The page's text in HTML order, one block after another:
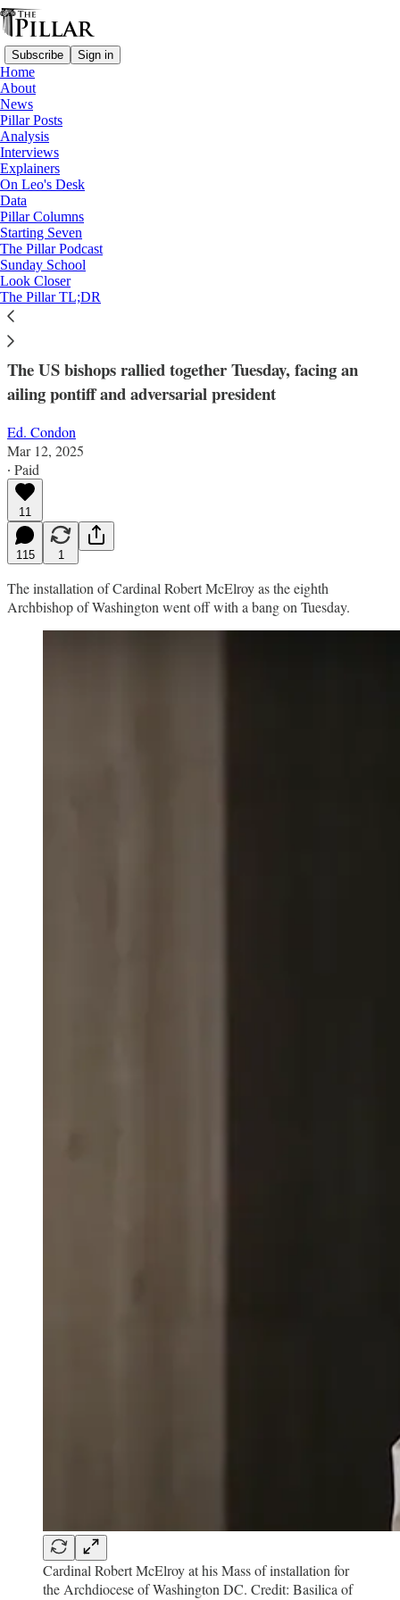
Subscribe Sign in
Home
About
News
Pillar Posts
Analysis
Interviews
Explainers
On Leo's Desk
Data
Pillar Columns
Starting Seven
The Pillar Podcast
Sunday School
Look Closer
The Pillar TL;DR
Archdiocese of Washington
—
Analysis
—
Cardinal Robert McElroy
Have the U.S. bishops united behind
McElroy?
The US bishops rallied together Tuesday, facing an
ailing pontiff and adversarial president
Ed. Condon
Mar 12, 2025
∙ Paid
11
115 1
The installation of Cardinal Robert McElroy as the eighth
Archbishop of Washington went off with a bang on Tuesday.
Cardinal Robert McElroy at his Mass of installation for
the Archdiocese of Washington DC. Credit: Basilica of